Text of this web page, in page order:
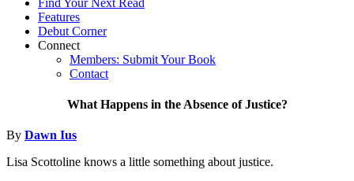
Features
Debut Corner
Connect
Members: Submit Your Book
Contact
What Happens in the Absence of Justice?
By Dawn Ius
Lisa Scottoline knows a little something about justice.